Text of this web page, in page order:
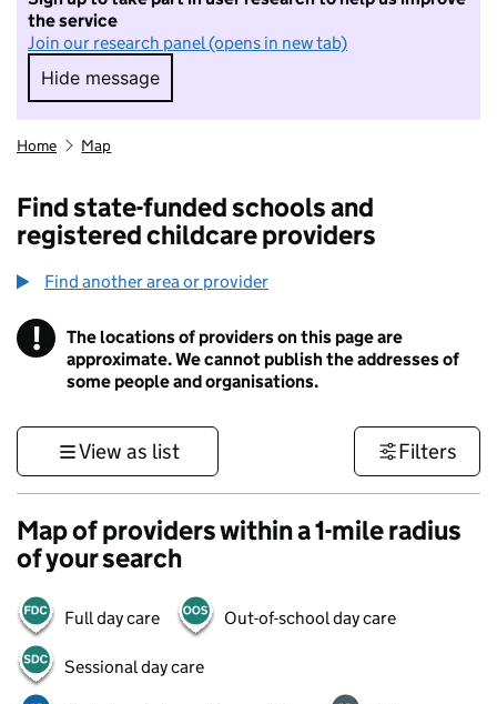
the service
Join our research panel (opens in new tab)
Hide message
Hide message. I do not want to take part in
Home Map
Find state-funded schools and
registered childcare providers
Find another area or provider
! Information
The locations of providers on this page are
approximate. We cannot publish the addresses of
some people and organisations.
View as list Filters
Map of providers within a 1-mile radius
of your search
Full day care Out-of-school day care
Sessional day care